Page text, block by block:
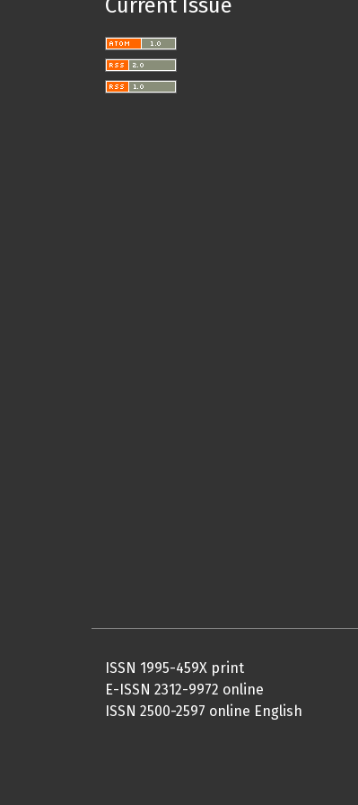
Current Issue
ISSN 1995-459X print
E-ISSN 2312-9972 online
ISSN 2500-2597 online English